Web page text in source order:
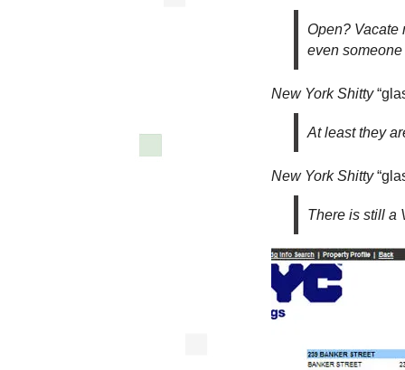
Open? Vacate
even
New York Shitty
At least they
New York Shitty
There is still a